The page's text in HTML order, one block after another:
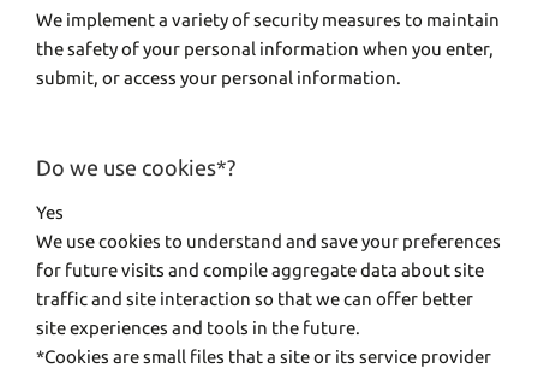
We implement a variety of security measures to maintain
the safety of your personal information when you enter,
submit, or access your personal information.
Do we use cookies*?
Yes
We use cookies to understand and save your preferences
for future visits and compile aggregate data about site
traffic and site interaction so that we can offer better
site experiences and tools in the future.
*Cookies are small files that a site or its service provider